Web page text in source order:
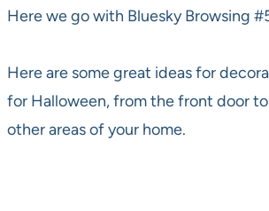
Here we go with Bluesky Browsing
Here are some great ideas for
for Halloween, from the front door
other areas of your home.